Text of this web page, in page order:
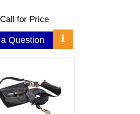
Call for Price
Question